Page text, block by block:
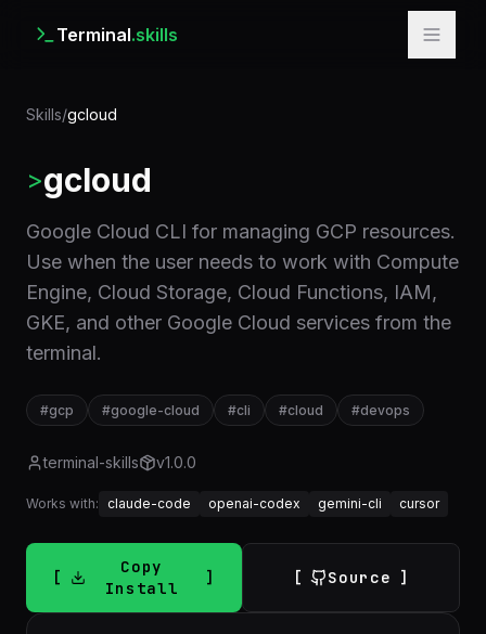
Terminal.skills
Skills/gcloud
>gcloud
Google Cloud CLI for managing GCP resources.
Use when the user needs to work with Compute
Engine, Cloud Storage, Cloud Functions, IAM,
GKE, and other Google Cloud services from the
terminal.
#gcp #google-cloud #cli #cloud #devops
terminal-skills v1.0.0
Works with: claude-code openai-codex gemini-cli cursor
Copy
Install
Source